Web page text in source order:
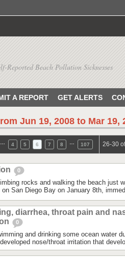
Reported Beach Pollution Sicknesses
A REPORT GET ALERTS
Jun 19, 2008 to Mar 19,
4 5 6 7 8 107 26-30
0
rocks and walking the beach just
on San Diego Bay on January 8th,
diarrhea, throat pain and
0
and drinking some ocean water
nose/throat irritation that